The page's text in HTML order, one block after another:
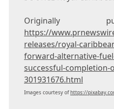
Originally
https://
releases/royal-
forward-alternative-
successful-
301931676.html
Images courtesy ofhttps://